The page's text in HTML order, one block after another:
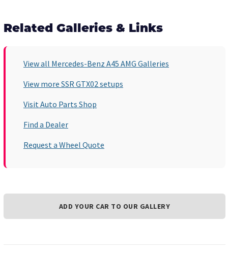
Related Galleries & Links
View all Mercedes-Benz A45 AMG Galleries
View more SSR GTX02 setups
Visit Auto Parts Shop
Find a Dealer
Request a Wheel Quote
ADD YOUR CAR TO OUR GALLERY